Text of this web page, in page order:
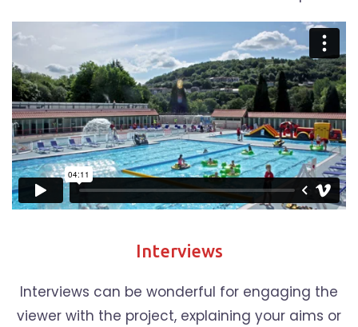
Interviews
Interviews can be wonderful for engaging the
viewer with the project, explaining your aims or